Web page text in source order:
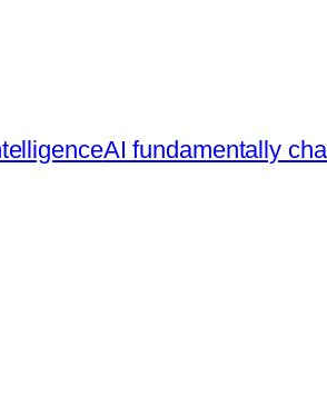
AI fundamentally